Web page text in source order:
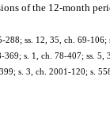
of the 12-month
ss. 12, 35, ch. 69-
s. 1, ch. 78-407; ss.
s. 3, ch. 2001-120; s.